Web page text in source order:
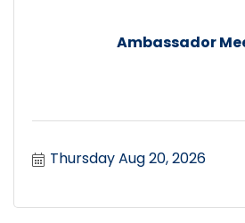
Ambassador
Thursday Aug 20, 2026